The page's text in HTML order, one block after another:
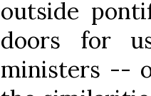
outside
doors for
ministers --